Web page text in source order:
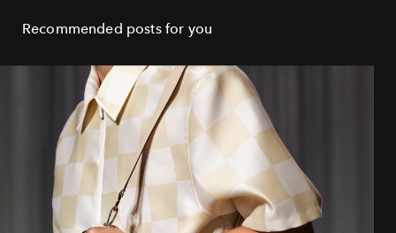
Recommended posts for you